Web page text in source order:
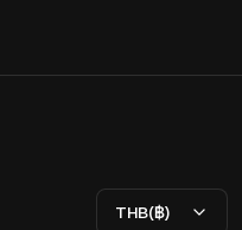
THB(฿)